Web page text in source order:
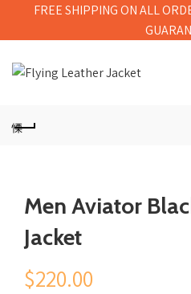
Men Aviator
Jacket
$220.00
FREE SHIPPING ON ALL